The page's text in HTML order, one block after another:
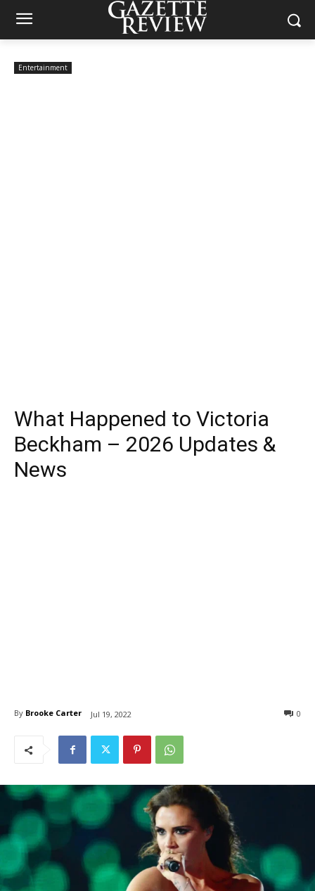
Entertainment
What Happened to Victoria
Beckham – 2026 Updates &
News
By Brooke Carter Jul 19, 2022 0